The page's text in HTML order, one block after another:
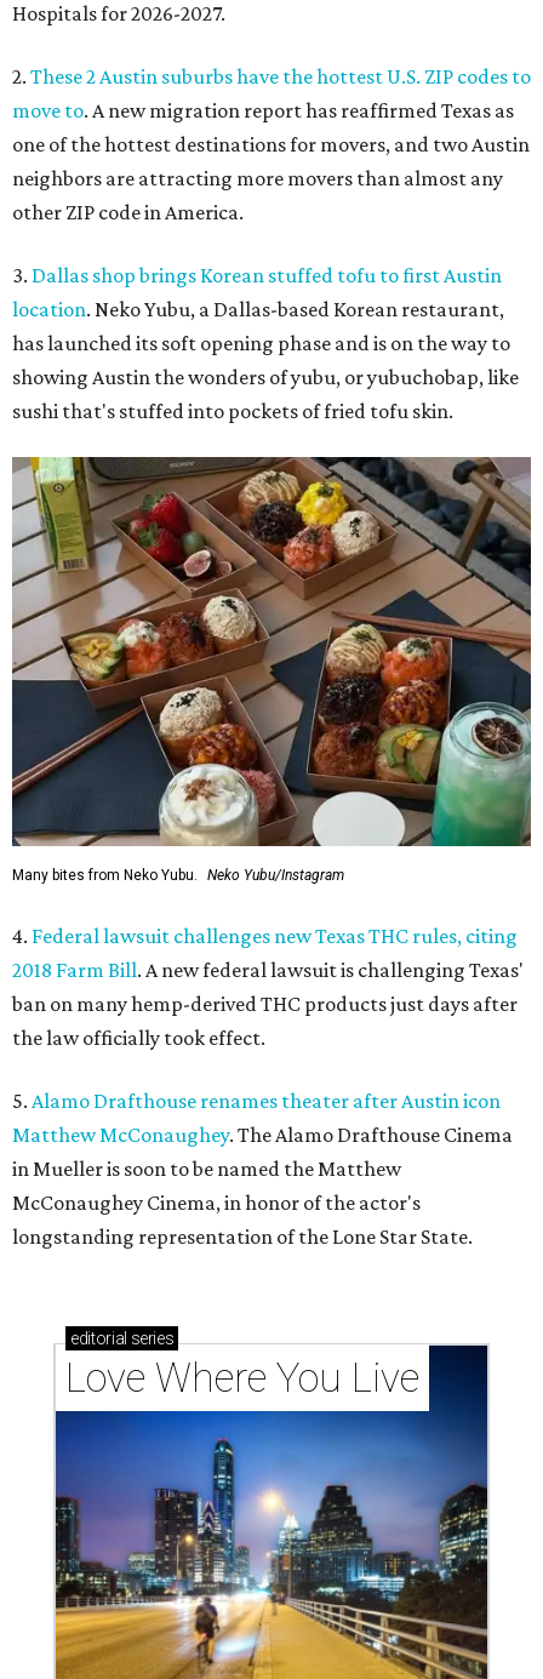
Hospitals for 2026-2027.
2. These 2 Austin suburbs have the hottest U.S. ZIP codes to
move to. A new migration report has reaffirmed Texas as
one of the hottest destinations for movers, and two Austin
neighbors are attracting more movers than almost any
other ZIP code in America.
3. Dallas shop brings Korean stuffed tofu to first Austin
location. Neko Yubu, a Dallas-based Korean restaurant,
has launched its soft opening phase and is on the way to
showing Austin the wonders of yubu, or yubuchobap, like
sushi that's stuffed into pockets of fried tofu skin.
Many bites from Neko Yubu. Neko Yubu/Instagram
4. Federal lawsuit challenges new Texas THC rules, citing
2018 Farm Bill. A new federal lawsuit is challenging Texas'
ban on many hemp-derived THC products just days after
the law officially took effect.
5. Alamo Drafthouse renames theater after Austin icon
Matthew McConaughey. The Alamo Drafthouse Cinema
in Mueller is soon to be named the Matthew
McConaughey Cinema, in honor of the actor's
longstanding representation of the Lone Star State.
editorial series
Love Where You Live